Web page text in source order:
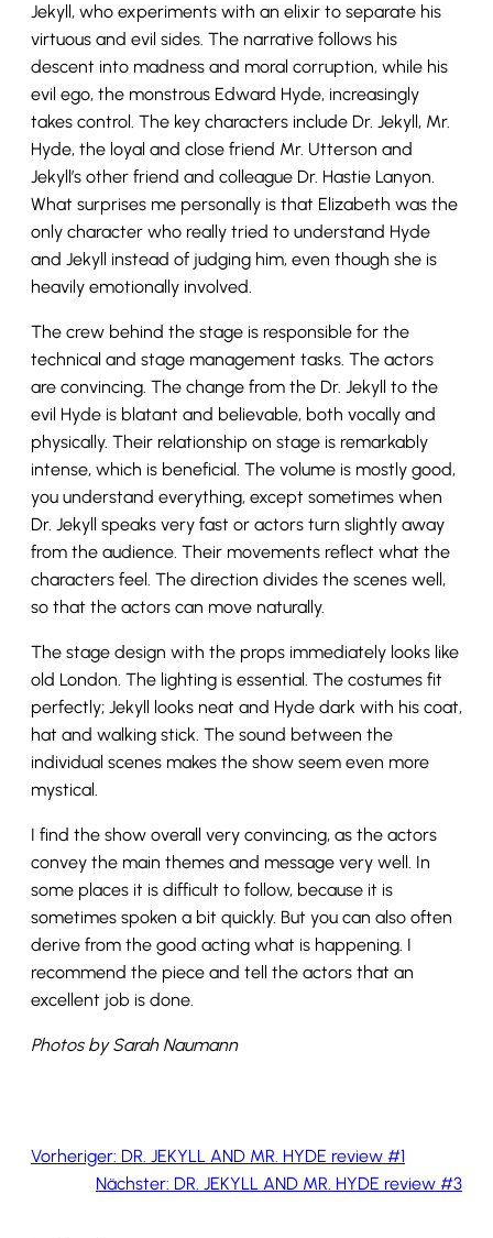
Jekyll, who experiments with an elixir to separate his
virtuous and evil sides. The narrative follows his
descent into madness and moral corruption, while his
evil ego, the monstrous Edward Hyde, increasingly
takes control. The key characters include Dr. Jekyll, Mr.
Hyde, the loyal and close friend Mr. Utterson and
Jekyll’s other friend and colleague Dr. Hastie Lanyon.
What surprises me personally is that Elizabeth was the
only character who really tried to understand Hyde
and Jekyll instead of judging him, even though she is
heavily emotionally involved.
The crew behind the stage is responsible for the
technical and stage management tasks. The actors
are convincing. The change from the Dr. Jekyll to the
evil Hyde is blatant and believable, both vocally and
physically. Their relationship on stage is remarkably
intense, which is beneficial. The volume is mostly good,
you understand everything, except sometimes when
Dr. Jekyll speaks very fast or actors turn slightly away
from the audience. Their movements reflect what the
characters feel. The direction divides the scenes well,
so that the actors can move naturally.
The stage design with the props immediately looks like
old London. The lighting is essential. The costumes fit
perfectly; Jekyll looks neat and Hyde dark with his coat,
hat and walking stick. The sound between the
individual scenes makes the show seem even more
mystical.
I find the show overall very convincing, as the actors
convey the main themes and message very well. In
some places it is difficult to follow, because it is
sometimes spoken a bit quickly. But you can also often
derive from the good acting what is happening. I
recommend the piece and tell the actors that an
excellent job is done.
Photos by Sarah Naumann
Vorheriger: DR. JEKYLL AND MR. HYDE review #1
Nächster: DR. JEKYLL AND MR. HYDE review #3